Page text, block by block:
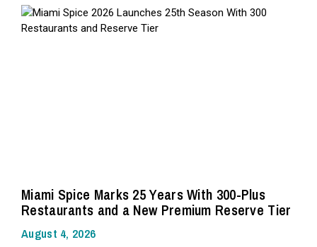
Miami Spice Marks 25 Years With 300-Plus
Restaurants and a New Premium Reserve Tier
August 4, 2026